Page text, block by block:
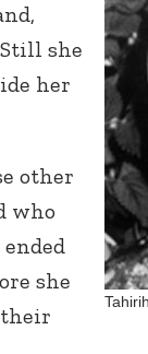
she
her
other
who
she